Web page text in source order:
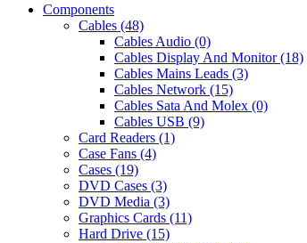
Components
Cables (48)
Cables Audio (0)
Cables Display And Monitor (18)
Cables Mains Leads (3)
Cables Network (15)
Cables Sata And Molex (0)
Cables USB (9)
Card Readers (1)
Case Fans (4)
Cases (19)
DVD Cases (3)
DVD Media (3)
Graphics Cards (11)
Hard Drive (15)